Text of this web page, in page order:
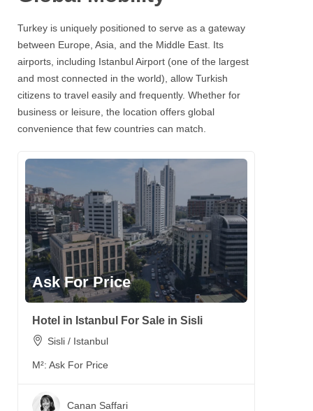
Turkey is uniquely positioned to serve as a gateway
between Europe, Asia, and the Middle East. Its
airports, including Istanbul Airport (one of the largest
and most connected in the world), allow Turkish
citizens to travel easily and frequently. Whether for
business or leisure, the location offers global
convenience that few countries can match.
Ask For Price
Hotel in Istanbul For Sale in Sisli
Sisli / Istanbul
M²: Ask For Price
Canan Saffari